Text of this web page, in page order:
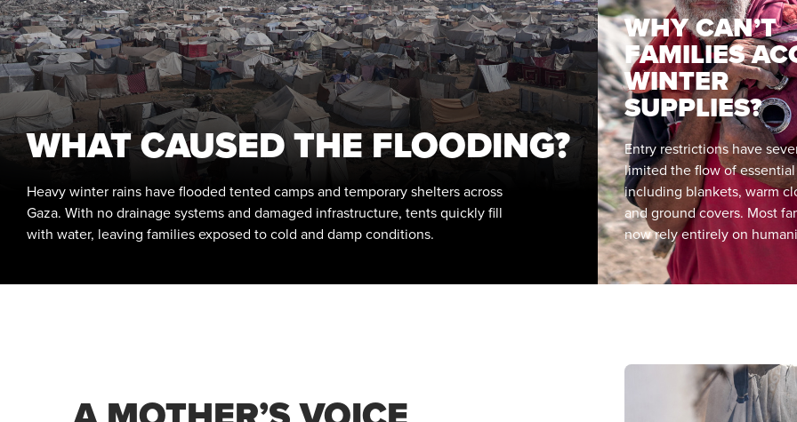
WHAT CAUSED THE FLOODING?
Heavy winter rains have flooded tented camps and temporary shelters across
Gaza. With no drainage systems and damaged infrastructure, tents quickly fill
with water, leaving families exposed to cold and damp conditions.
WHY CAN’T
FAMILIES
WINTER
SUPPLIES?
Entry restrictions have
limited the flow of
including blankets, warm
and ground covers. Most
now rely entirely on
to replace items that have
soaked or damaged.